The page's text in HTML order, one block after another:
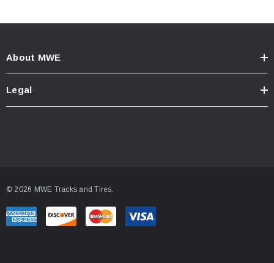
About MWE
Legal
© 2026 MWE Tracks and Tires.